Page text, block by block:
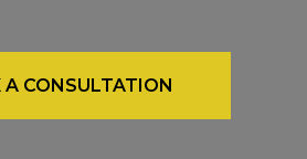
A CONSULTATION